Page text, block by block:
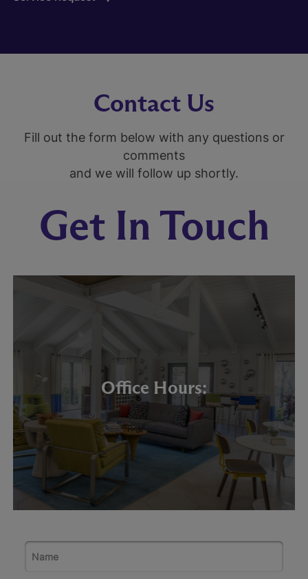
Contact Us
Fill out the form below with any questions or
comments
and we will follow up shortly.
Get In Touch
Office Hours: